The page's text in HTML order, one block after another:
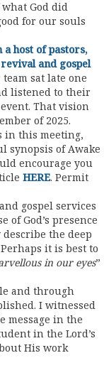
God did
for our souls
host of pastors,
and gospel
sat late one
listened to their
That vision
of 2025.
in this meeting,
synopsis of Awake
encourage you
HERE. Permit
gospel services
of God’s presence
the deep
it is best to
in our eyes”
and through
I witnessed
message in the
in the Lord’s
His work